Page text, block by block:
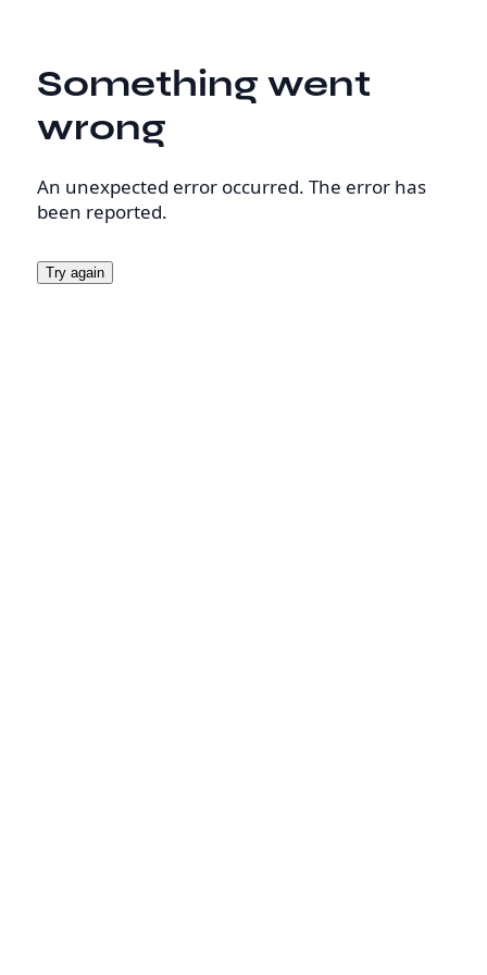
Something went
wrong
An unexpected error occurred. The error has
been reported.
Try again